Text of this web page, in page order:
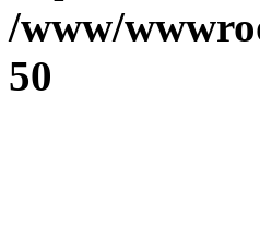
/www/
50